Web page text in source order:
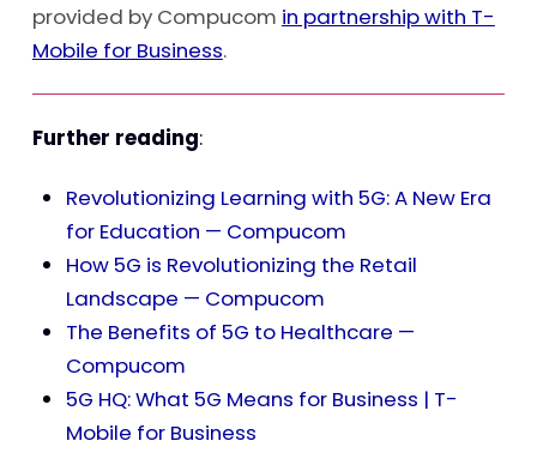
provided by Compucom in partnership with T-
Mobile for Business.
Further reading:
Revolutionizing Learning with 5G: A New Era
for Education — Compucom
How 5G is Revolutionizing the Retail
Landscape — Compucom
The Benefits of 5G to Healthcare —
Compucom
5G HQ: What 5G Means for Business | T-
Mobile for Business